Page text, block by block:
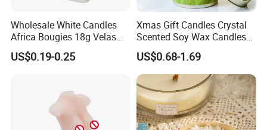
Wholesale White Candles
Africa Bougies 18g Velas
Stick Pillar Decorative
Household Candles
US$0.19-0.25
Xmas Gift Candles Crystal
Scented Soy Wax Candles
Candelabra Home
Decoration Gemstone
Candle Holders
US$0.68-1.69